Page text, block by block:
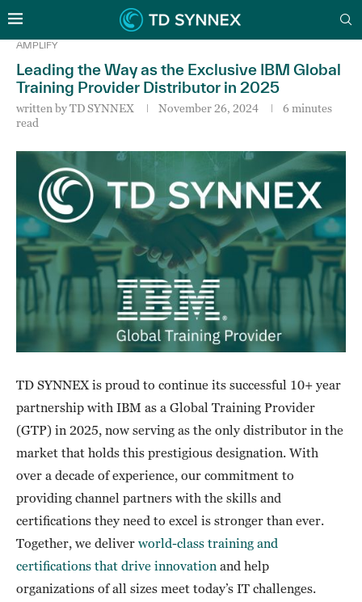
AMPLIFY
Leading the Way as the Exclusive IBM Global
Training Provider Distributor in 2025
written byTD SYNNEX November 26, 2024
6 minutes
read
TD SYNNEX is proud to continue its successful 10+ year
partnership with IBM as a Global Training Provider
(GTP) in 2025, now serving as the only distributor in the
market that holds this prestigious designation. With
over a decade of experience, our commitment to
providing channel partners with the skills and
certifications they need to excel is stronger than ever.
Together, we deliver world-class training and
certifications that drive innovation and help
organizations of all sizes meet today’s IT challenges.